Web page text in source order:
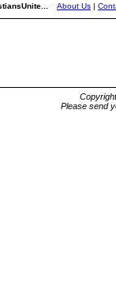
About Us |
Please send